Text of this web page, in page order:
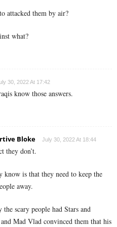
attacked them by air?
what?
30, 2022 At 17:42
know those answers.
Bloke July 30, 2022 At 18:44
they don’t.
know is that they need to keep the
away.
scary people had Stars and
Mad Vlad convinced them that his